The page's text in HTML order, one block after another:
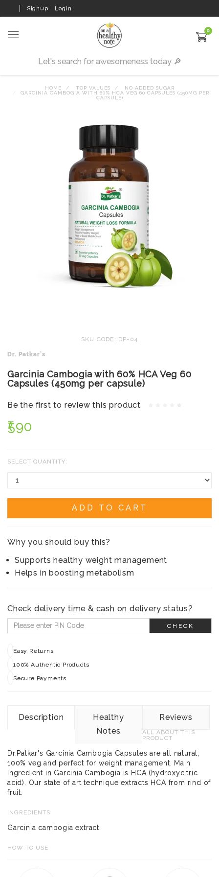
Signup Login
0
HOME TOP VALUES
NO ADDED SUGAR
GARCINIA CAMBOGIA WITH 60% HCA VEG 60 CAPSULES (450MG PER
CAPSULE)
SKU CODE: DP-04
Dr. Patkar's
Garcinia Cambogia with 60% HCA Veg 60
Capsules (450mg per capsule)
Be the first to review this product
₹590
SELECT QUANTITY:
ADD TO CART
Why you should buy this?
Supports healthy weight management
Helps in boosting metabolism
Check delivery time & cash on delivery status?
CHECK
Easy Returns
100% Authentic Products
Secure Payments
Description
Healthy
Notes
Reviews
ALL ABOUT THIS
PRODUCT
Dr.Patkar's Garcinia Cambogia Capsules are all natural,
100% veg and perfect for weight management. Main
Ingredient in Garcinia Cambogia is HCA (hydroxycitric
acid). Our state of art technique extracts HCA from rind of
fruit.
INGREDIENTS
Garcinia cambogia extract
HOW TO USE